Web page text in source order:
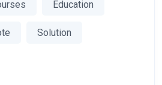
Education
Solution